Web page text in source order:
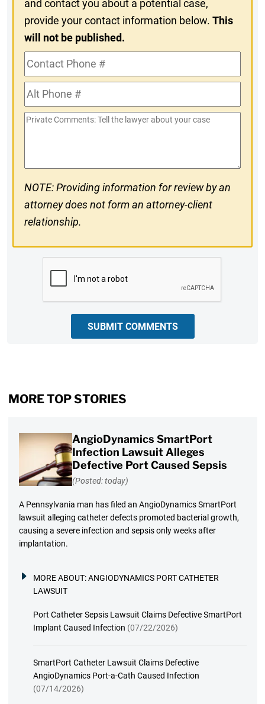
and contact you about a potential case,
provide your contact information below.This
will not be published.
Contact
Phone
#Alt
Phone
#
Private
NOTE: Providing information for review by an
attorney does not form an attorney-client
relationship.
SUBMIT COMMENTS
MORE TOP STORIES
AngioDynamics SmartPort
Infection Lawsuit Alleges
Defective Port Caused Sepsis
(Posted: today)
A Pennsylvania man has filed an AngioDynamics SmartPort
lawsuit alleging catheter defects promoted bacterial growth,
causing a severe infection and sepsis only weeks after
implantation.
MORE ABOUT:ANGIODYNAMICS PORT CATHETER
LAWSUIT
Port Catheter Sepsis Lawsuit Claims Defective SmartPort
Implant Caused Infection (07/22/2026)
SmartPort Catheter Lawsuit Claims Defective
AngioDynamics Port-a-Cath Caused Infection
(07/14/2026)